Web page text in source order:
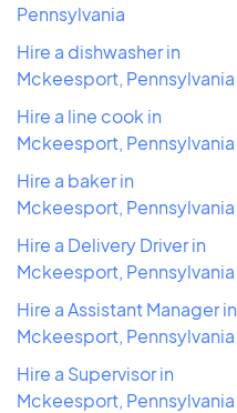
Pennsylvania
Hire a dishwasher in
Mckeesport, Pennsylvania
Hire a line cook in
Mckeesport, Pennsylvania
Hire a baker in
Mckeesport, Pennsylvania
Hire a Delivery Driver in
Mckeesport, Pennsylvania
Hire a Assistant Manager in
Mckeesport, Pennsylvania
Hire a Supervisor in
Mckeesport, Pennsylvania